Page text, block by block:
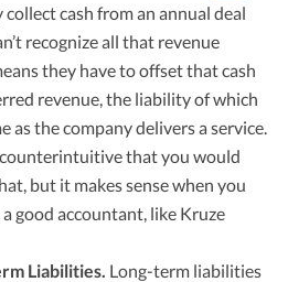
cash from an annual deal
recognize all that revenue
they have to offset that cash
revenue, the liability of which
as the company delivers a service.
that you would
but it makes sense when you
good accountant, like Kruze
Liabilities. Long-term liabilities